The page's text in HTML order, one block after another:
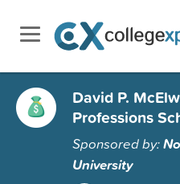
David P.
Professions
Sponsored by:
University